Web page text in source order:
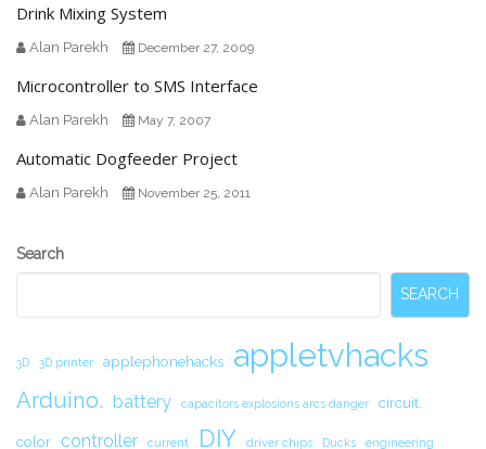
Drink Mixing System
Alan Parekh December 27, 2009
Microcontroller to SMS Interface
Alan Parekh May 7, 2007
Automatic Dogfeeder Project
Alan Parekh November 25, 2011
Secondary
Search
SEARCH
3D 3D printer applephonehacks appletvhacks
Arduino. battery capacitors explosions arcs danger circuit.
color controller current DIY driver chips Ducks engineering